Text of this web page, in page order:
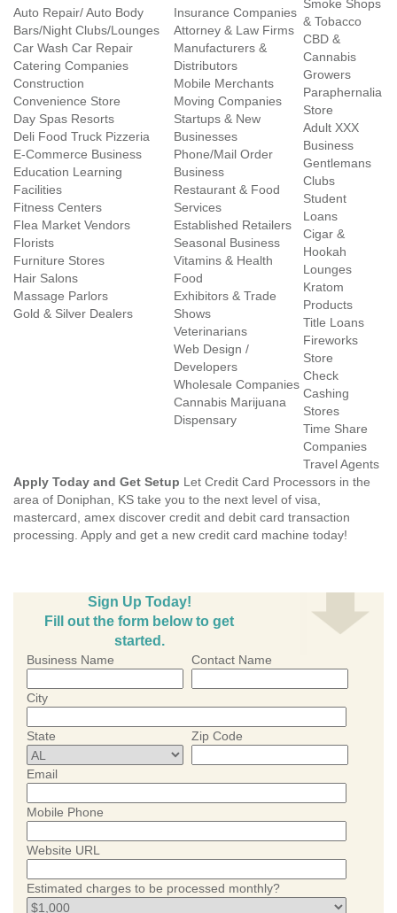
Auto Repair/ Auto Body
Bars/Night Clubs/Lounges
Car Wash Car Repair
Catering Companies
Construction
Convenience Store
Day Spas Resorts
Deli Food Truck Pizzeria
E-Commerce Business
Education Learning
Facilities
Fitness Centers
Flea Market Vendors
Florists
Furniture Stores
Hair Salons
Massage Parlors
Gold & Silver Dealers
Insurance Companies
Attorney & Law Firms
Manufacturers &
Distributors
Mobile Merchants
Moving Companies
Startups & New
Businesses
Phone/Mail Order
Business
Restaurant & Food
Services
Established Retailers
Seasonal Business
Vitamins & Health
Food
Exhibitors & Trade
Shows
Veterinarians
Web Design /
Developers
Wholesale Companies
Cannabis Marijuana
Dispensary
Smoke Shops
& Tobacco
CBD &
Cannabis
Growers
Paraphernalia
Store
Adult XXX
Business
Gentlemans
Clubs
Student
Loans
Cigar &
Hookah
Lounges
Kratom
Products
Title Loans
Fireworks
Store
Check
Cashing
Stores
Time Share
Companies
Travel Agents
Apply Today and Get Setup Let Credit Card Processors in the
area of Doniphan, KS take you to the next level of visa,
mastercard, amex discover credit and debit card transaction
processing. Apply and get a new credit card machine today!
Sign Up Today!
Fill out the form below to get
started.
Business Name Contact Name
City
State Zip Code
Email
Mobile Phone
Website URL
Estimated charges to be processed monthly?